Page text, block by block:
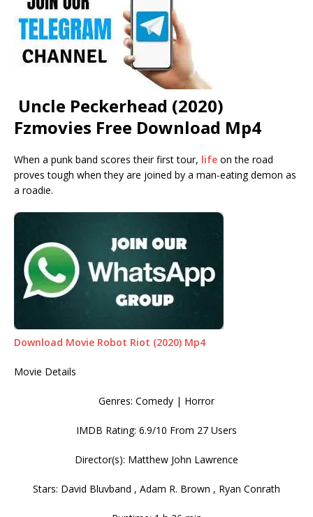
Uncle Peckerhead (2020)
Fzmovies Free Download Mp4
When a punk band scores their first tour, life on the road
proves tough when they are joined by a man-eating demon as
a roadie.
Download Movie Robot Riot (2020) Mp4
Movie Details
Genres: Comedy | Horror
IMDB Rating: 6.9/10 From 27 Users
Director(s): Matthew John Lawrence
Stars: David Bluvband , Adam R. Brown , Ryan Conrath